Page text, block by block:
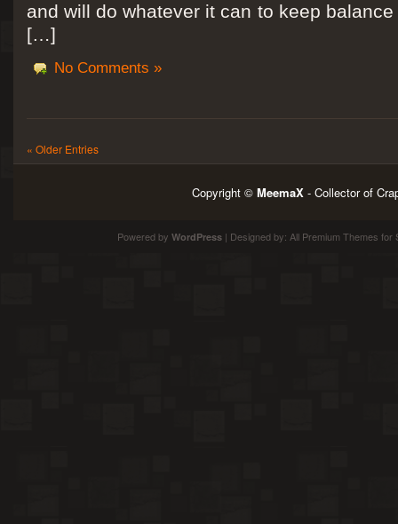
and will do whatever it can to keep
[…]
No Comments »
« Older Entries
Copyright © MeemaX - Collector of
Powered by WordPress| Designed by: All Premium Themes for